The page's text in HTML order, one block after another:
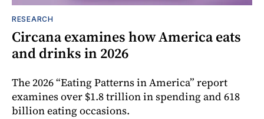
RESEARCH
Circana examines how America eats
and drinks in 2026
The 2026 “Eating Patterns in America” report
examines over $1.8 trillion in spending and 618
billion eating occasions.